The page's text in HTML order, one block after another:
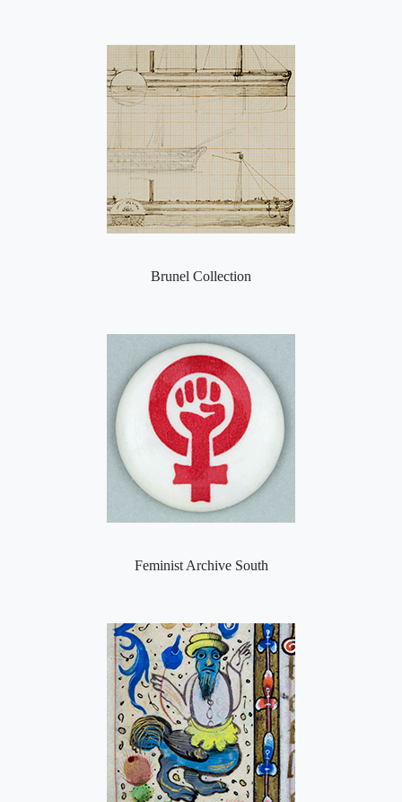
Brunel Collection
Feminist Archive South